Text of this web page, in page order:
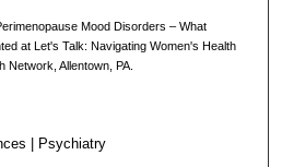
Mood Disorders – What
at Let's Talk: Navigating Women's Health
Network, Allentown, PA.
| Psychiatry